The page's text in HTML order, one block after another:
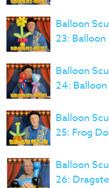
Balloon
23:
Balloon
24:
Balloon
25: Frog
Balloon
26: